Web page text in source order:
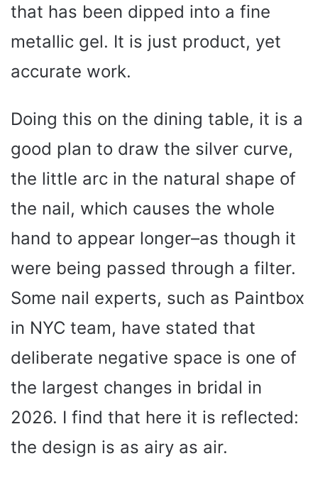
that has been dipped into a fine
metallic gel. It is just product, yet
accurate work.
Doing this on the dining table, it is a
good plan to draw the silver curve,
the little arc in the natural shape of
the nail, which causes the whole
hand to appear longer–as though it
were being passed through a filter.
Some nail experts, such as Paintbox
in NYC team, have stated that
deliberate negative space is one of
the largest changes in bridal in
2026. I find that here it is reflected:
the design is as airy as air.